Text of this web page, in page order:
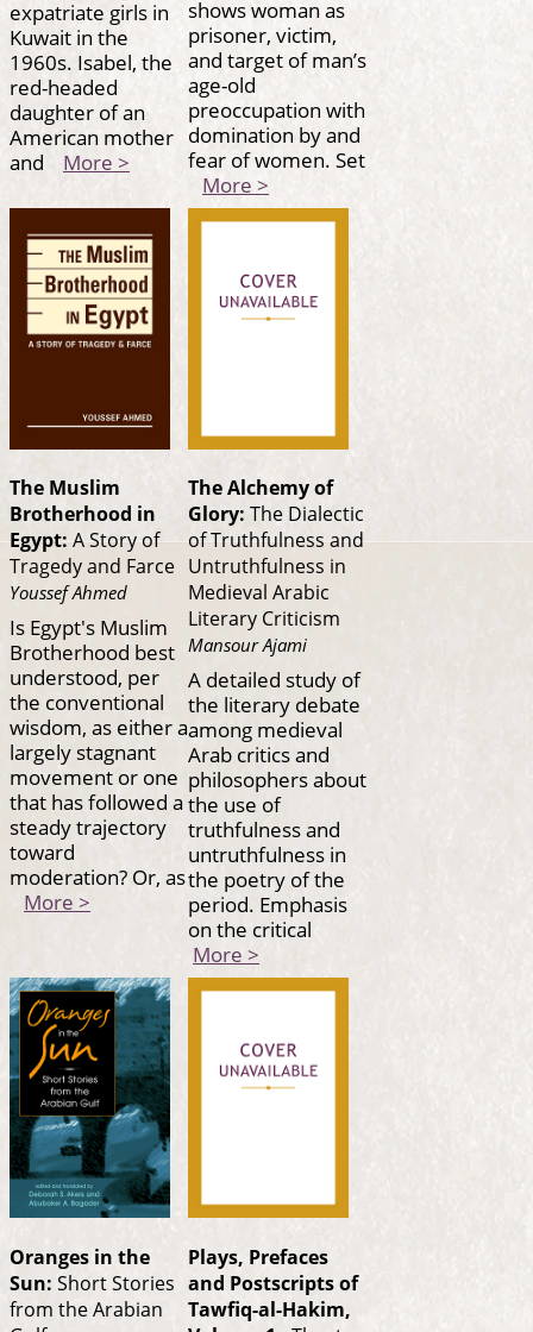
expatriate girls in
Kuwait in the
1960s. Isabel, the
red-headed
daughter of an
American mother
and More >
shows woman as
prisoner, victim,
and target of man’s
age-old
preoccupation with
domination by and
fear of women. Set
More >
The Muslim
Brotherhood in
Egypt: A Story of
Tragedy and Farce
Youssef Ahmed
Is Egypt's Muslim
Brotherhood best
understood, per
the conventional
wisdom, as either a
largely stagnant
movement or one
that has followed a
steady trajectory
toward
moderation? Or, as
More >
The Alchemy of
Glory: The Dialectic
of Truthfulness and
Untruthfulness in
Medieval Arabic
Literary Criticism
Mansour Ajami
A detailed study of
the literary debate
among medieval
Arab critics and
philosophers about
the use of
truthfulness and
untruthfulness in
the poetry of the
period. Emphasis
on the critical
More >
Oranges in the
Sun: Short Stories
from the Arabian
Plays, Prefaces
and Postscripts of
Tawfiq-al-Hakim,